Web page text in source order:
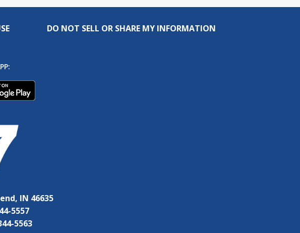
DO NOT SELL OR SHARE MY INFORMATION
IN 46635
5557
5563